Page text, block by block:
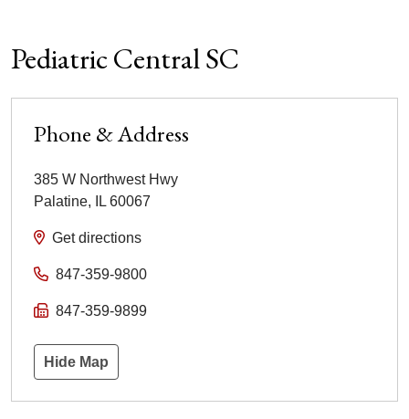
Pediatric Central SC
Phone & Address
385 W Northwest Hwy
Palatine, IL 60067
Get directions
847-359-9800
847-359-9899
Hide Map